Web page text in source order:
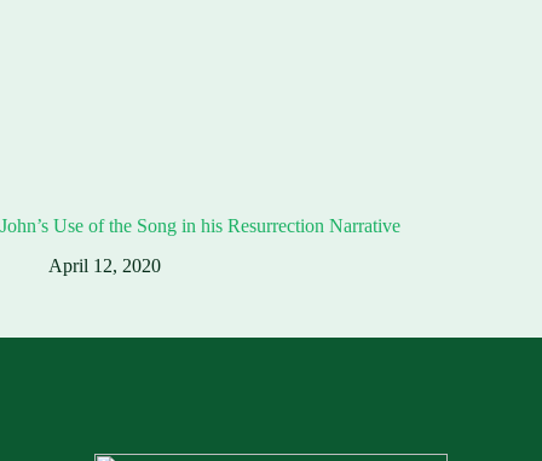
John’s Use of the Song in his Resurrection Narrative
April 12, 2020